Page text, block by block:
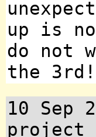
up is
do not
the 3rd!
10 Sep
project